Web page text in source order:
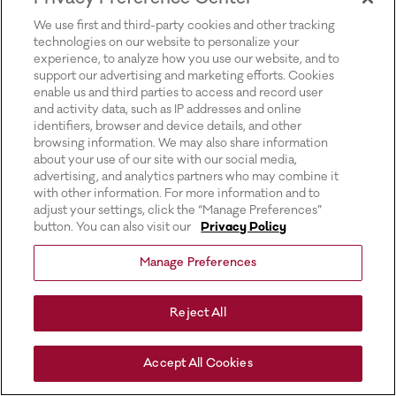
We use first and third-party cookies and other tracking
technologies on our website to personalize your
experience, to analyze how you use our website, and to
support our advertising and marketing efforts. Cookies
enable us and third parties to access and record user
and activity data, such as IP addresses and online
identifiers, browser and device details, and other
browsing information. We may also share information
about your use of our site with our social media,
advertising, and analytics partners who may combine it
with other information. For more information and to
adjust your settings, click the “Manage Preferences”
button. You can also visit our
Privacy Policy
Manage Preferences
Reject All
Accept All Cookies